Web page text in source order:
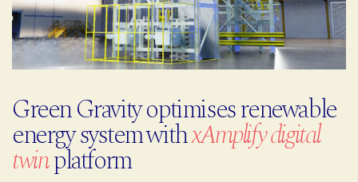
Green Gravity optimises renewable
energy system withxAmplify digital
twinplatform